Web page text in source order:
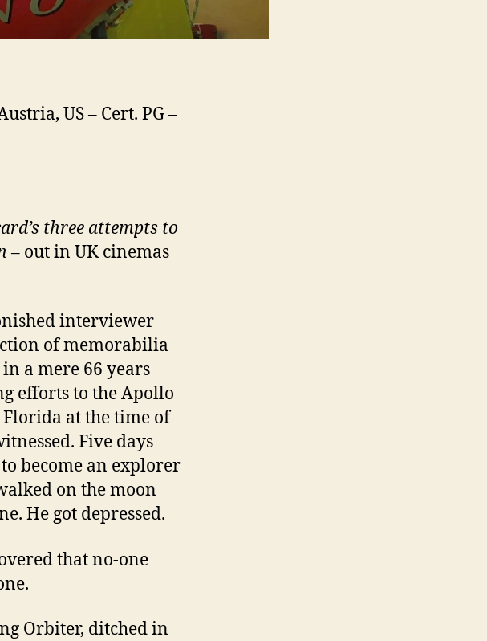
US – Cert. PG –
three attempts to
– out in UK cinemas
interviewer
of memorabilia
a mere 66 years
efforts to the Apollo
at the time of
Five days
become an explorer
on the moon
He got depressed.
that no-one
Orbiter, ditched in